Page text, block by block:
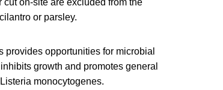
or parsley.
provides opportunities for microbial
growth and promotes general
monocytogenes.